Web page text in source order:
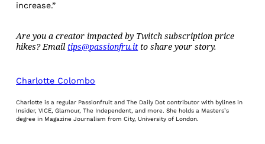
increase.”
Are you a creator impacted by Twitch subscription price
hikes? Email tips@passionfru.it to share your story.
Charlotte Colombo
Charlotte is a regular Passionfruit and The Daily Dot contributor with bylines in
Insider, VICE, Glamour, The Independent, and more. She holds a Masters’s
degree in Magazine Journalism from City, University of London.